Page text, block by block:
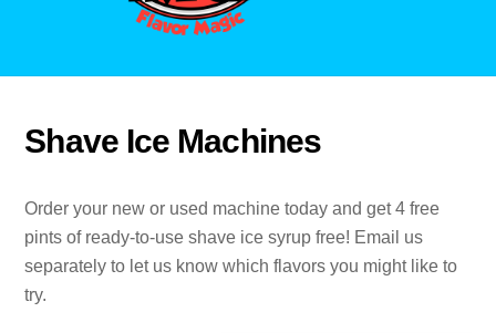
Shave Ice Machines
Order your new or used machine today and get 4 free
pints of ready-to-use shave ice syrup free! Email us
separately to let us know which flavors you might like to
try.